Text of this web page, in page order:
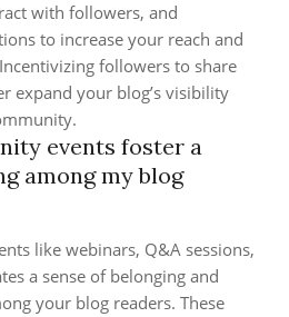
with followers, and
to increase your reach and
followers to share
expand your blog’s visibility
events foster a
among my blog
like webinars, Q&A sessions,
a sense of belonging and
your blog readers. These